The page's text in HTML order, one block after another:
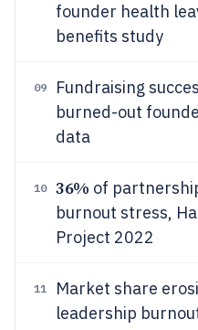
founder health
benefits study
09 Fundraising
burned-out
data
10 36% of
burnout stress,
Project 2022
11 Market share
leadership